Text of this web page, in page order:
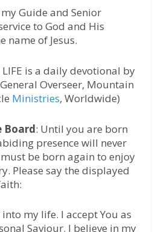
Guide and Senior
to God and His
name of Jesus.
is a daily devotional by
Overseer, Mountain
Ministries, Worldwide)
Board: Until you are born
presence will never
be born again to enjoy
Please say the displayed
into my life. I accept You as
Saviour. I believe in my